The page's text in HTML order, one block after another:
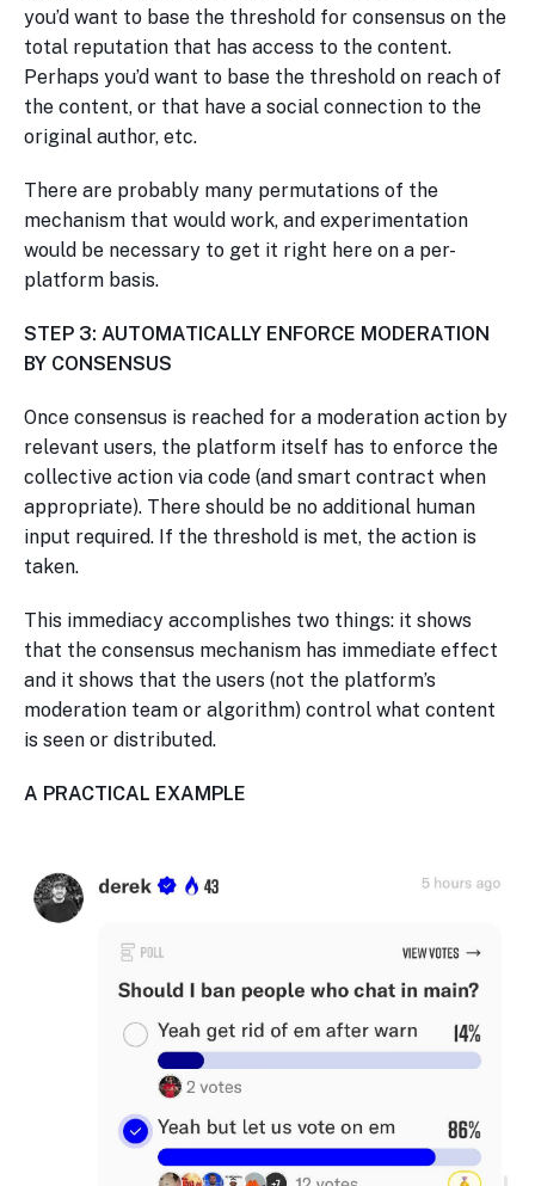
you’d want to base the threshold for consensus on the
total reputation that has access to the content.
Perhaps you’d want to base the threshold on reach of
the content, or that have a social connection to the
original author, etc.
There are probably many permutations of the
mechanism that would work, and experimentation
would be necessary to get it right here on a per-
platform basis.
STEP 3: AUTOMATICALLY ENFORCE MODERATION
BY CONSENSUS
Once consensus is reached for a moderation action by
relevant users, the platform itself has to enforce the
collective action via code (and smart contract when
appropriate). There should be no additional human
input required. If the threshold is met, the action is
taken.
This immediacy accomplishes two things: it shows
that the consensus mechanism has immediate effect
and it shows that the users (not the platform’s
moderation team or algorithm) control what content
is seen or distributed.
A PRACTICAL EXAMPLE